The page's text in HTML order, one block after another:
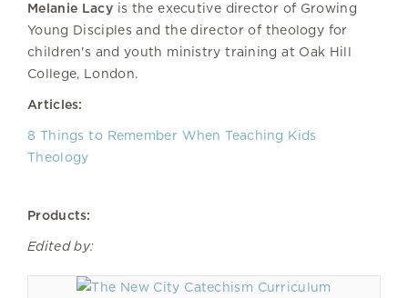
Melanie Lacyis the executive director of Growing
Young Disciples and the director of theology for
children's and youth ministry training at Oak Hill
College, London.
Articles:
8 Things to Remember When Teaching Kids
Theology
Products:
Edited by: